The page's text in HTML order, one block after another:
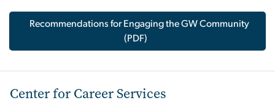
Recommendations for Engaging the GW Community
(PDF)
Center for Career Services